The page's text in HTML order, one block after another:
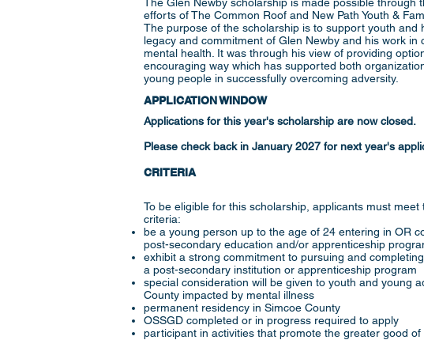
efforts of The Common Roof and New Path Youth &
The purpose of the scholarship is to support youth and
legacy and commitment of Glen Newby and his work in
mental health. It was through his view of providing
encouraging way which has supported both
young people in successfully overcoming adversity.
APPLICATION WINDOW
Applications for this year's scholarship are now closed.
Please check back in January 2027 for next year's
CRITERIA
To be eligible for this scholarship, applicants must meet
criteria:
be a young person up to the age of 24 entering in OR
post-secondary education and/or apprenticeship
exhibit a strong commitment to pursuing and
a post-secondary institution or apprenticeship program
special consideration will be given to youth and young
County impacted by mental illness
​permanent residency in Simcoe County
OSSGD completed or in progress required to apply
participant in activities that promote the greater good